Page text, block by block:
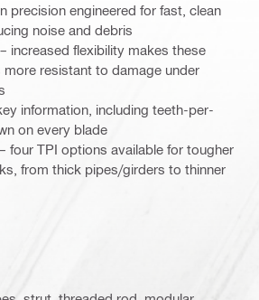
precision engineered for fast, clean
noise and debris
increased flexibility makes these
more resistant to damage under
information, including teeth-per-
on every blade
four TPI options available for tougher
from thick pipes/girders to thinner